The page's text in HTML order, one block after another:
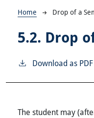
Breadcrumb
Home Drop of a
5.2. Drop
Download as PDF
The student may